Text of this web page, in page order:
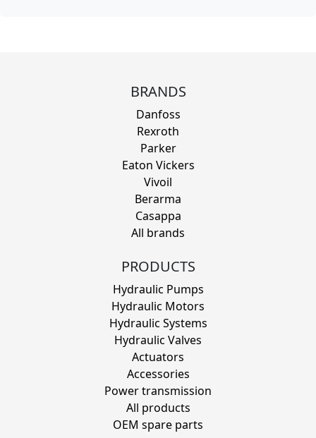
BRANDS
Danfoss
Rexroth
Parker
Eaton Vickers
Vivoil
Berarma
Casappa
All brands
PRODUCTS
Hydraulic Pumps
Hydraulic Motors
Hydraulic Systems
Hydraulic Valves
Actuators
Accessories
Power transmission
All products
OEM spare parts